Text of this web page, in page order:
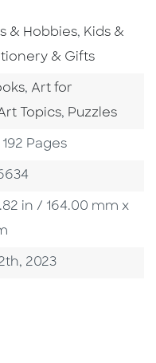
Area
& Hobbies, Go To
Kids &
Subject Area
& Gifts
, Go To Category
Art for
To Category
Topics, Go To
Puzzles
Pages
in / 164.00 mm x
2023